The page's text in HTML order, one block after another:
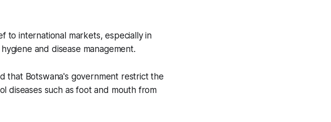
to international markets, especially in
and disease management.
that Botswana's government restrict the
diseases such as foot and mouth from